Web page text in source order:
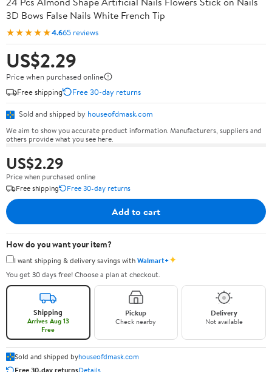
3D Bows False Nails White French Tip
★★★★★4.665 reviews
US$2.29
Price when purchased online
Free shipping
Free 30-day returns
Sold and shipped by houseofdmask.com
We aim to show you accurate product information. Manufacturers, suppliers and
others provide what you see here.
US$2.29
Price when purchased online
Free shipping
Free 30-day returns
Add to cart
How do you want your item?
I want shipping & delivery savings withWalmart+✦
You get 30 days free! Choose a plan at checkout.
Shipping
Arrives Aug 13
Free
Pickup
Check nearby
Delivery
Not available
Sold and shipped byhouseofdmask.com
Free 30-day returnsDetails